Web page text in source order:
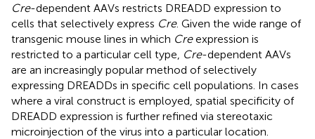
Cre-dependent AAVs restricts DREADD expression to
cells that selectively express Cre. Given the wide range of
transgenic mouse lines in which Creexpression is
restricted to a particular cell type, Cre-dependent AAVs
are an increasingly popular method of selectively
expressing DREADDs in specific cell populations. In cases
where a viral construct is employed, spatial specificity of
DREADD expression is further refined via stereotaxic
microinjection of the virus into a particular location.